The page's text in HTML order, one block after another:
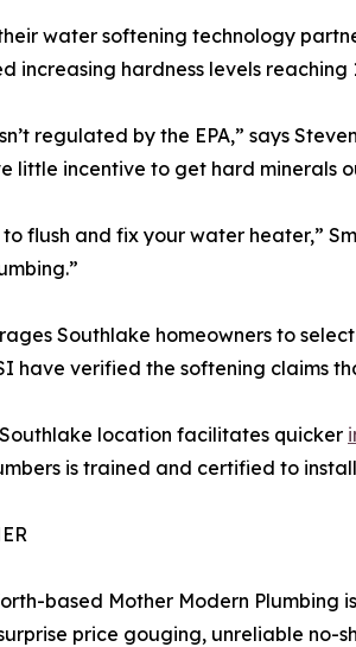
water softening technology
increasing hardness levels
regulated by the EPA,” says
little incentive to get hard minerals
to flush and fix your water heater,”
Southlake homeowners to
have verified the softening claims
Southlake location facilitates quicker
is trained and certified to
based Mother Modern
price gouging, unreliable